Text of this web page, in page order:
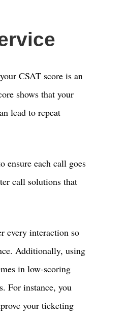
CSAT score is an
shows that your
lead to repeat
ensure each call goes
call solutions that
every interaction so
Additionally, using
in low-scoring
For instance, you
your ticketing